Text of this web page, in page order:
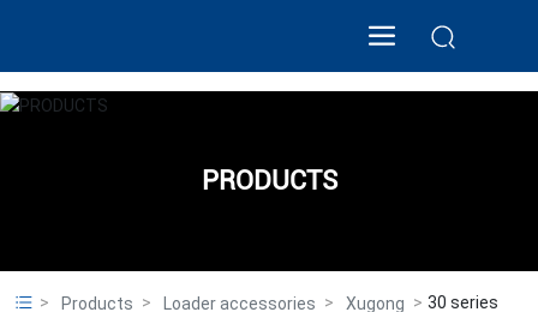
PRODUCTS
Products Loader accessories Xugong 30 series